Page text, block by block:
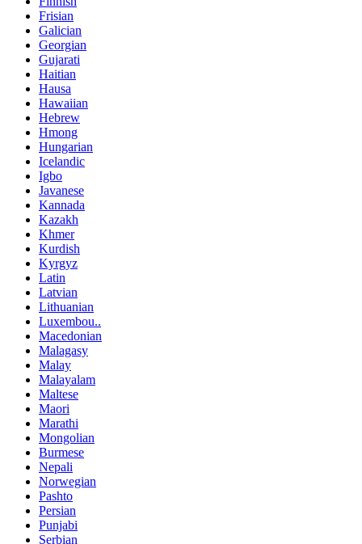
Frisian
Galician
Georgian
Gujarati
Haitian
Hausa
Hawaiian
Hebrew
Hmong
Hungarian
Icelandic
Igbo
Javanese
Kannada
Kazakh
Khmer
Kurdish
Kyrgyz
Latin
Latvian
Lithuanian
Luxembou..
Macedonian
Malagasy
Malay
Malayalam
Maltese
Maori
Marathi
Mongolian
Burmese
Nepali
Norwegian
Pashto
Persian
Punjabi
Serbian